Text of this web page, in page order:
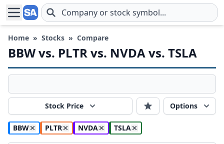
Skip to main content
Home » Stocks » Compare
BBW vs. PLTR vs. NVDA vs. TSLA
Stock Price Options
BBW PLTR NVDA TSLA